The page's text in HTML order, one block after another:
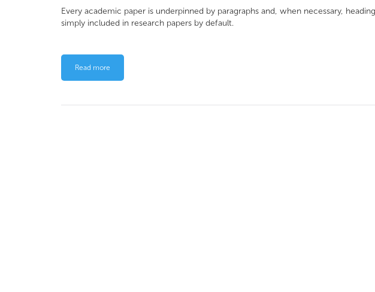
Every academic paper is underpinned by paragraphs and, when necessary,
simply included in research papers by default.
Read more